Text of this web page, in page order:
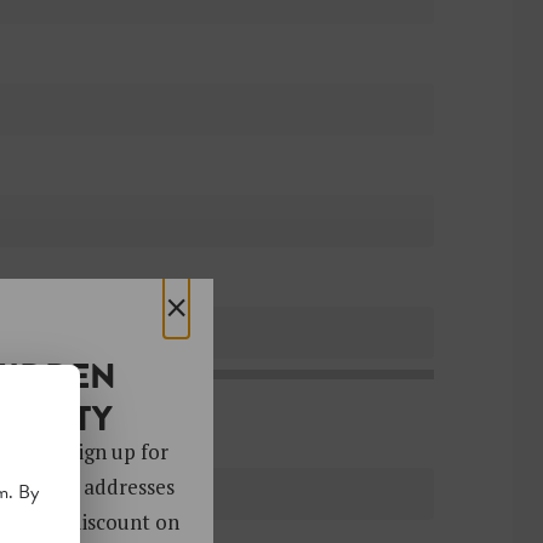
×
gems. Sign up for
4,000 addresses
a 10% discount on
By